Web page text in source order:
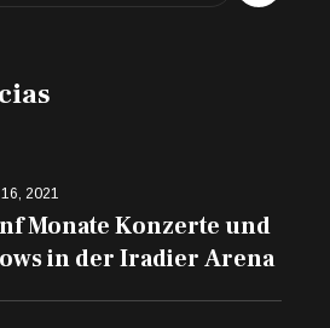
2021
Monate Konzerte und
in der Iradier Arena